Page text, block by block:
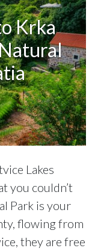
Krka
Lakes
you couldn’t
Park is your
flowing from
they are free